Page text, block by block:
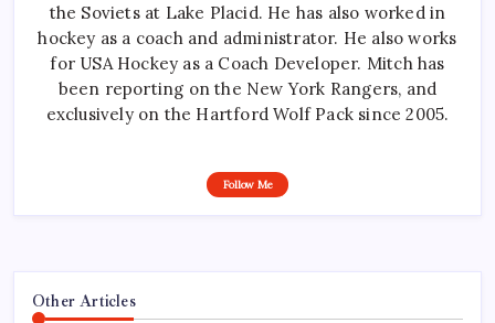
the Soviets at Lake Placid. He has also worked in
hockey as a coach and administrator. He also works
for USA Hockey as a Coach Developer. Mitch has
been reporting on the New York Rangers, and
exclusively on the Hartford Wolf Pack since 2005.
Follow Me
Other Articles